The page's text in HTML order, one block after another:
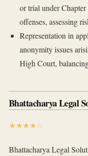
or trial under
offenses, assessing
Representation in
anonymity issues
High Court,
Bhattacharya Legal
★★★★☆
Bhattacharya Legal